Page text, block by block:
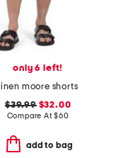
only 6 left!
linen moore shorts
$39.99$32.00
Compare At$60
add to bag